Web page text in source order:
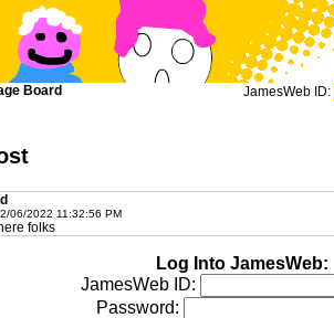
Board JamesWeb ID:
06/2022 11:32:56 PM
folks
Log Into JamesWeb:
JamesWeb ID:
Password: